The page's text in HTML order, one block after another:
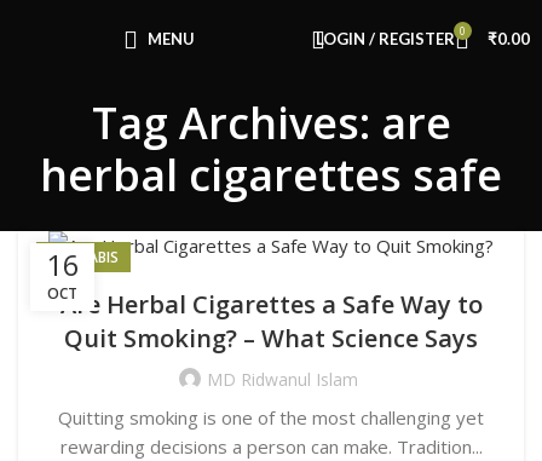
MENU LOGIN / REGISTER 0 ₹0.00
Tag Archives: are
herbal cigarettes safe
16
OCT
CANNABIS
Are Herbal Cigarettes a Safe Way to
Quit Smoking? – What Science Says
MD Ridwanul Islam
Quitting smoking is one of the most challenging yet
rewarding decisions a person can make. Tradition...
Use Code: FIRSTMAGIC